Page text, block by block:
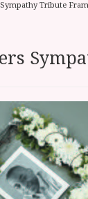
Tribute